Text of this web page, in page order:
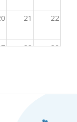
21 22
28 29